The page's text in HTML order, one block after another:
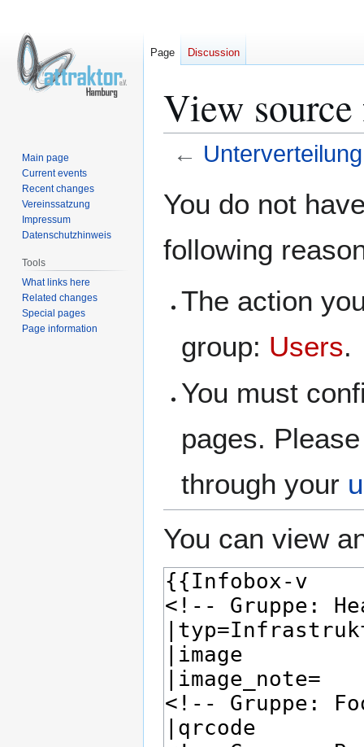
View
← Unterverteilung
toto
You do not
following
The action
group: Users.
You must
pages.
through your
You can view
Page Discussion
Main page
Current events
Recent changes
Vereinssatzung
Impressum
Datenschutzhinweis
Tools
What links here
Related changes
Special pages
Page information